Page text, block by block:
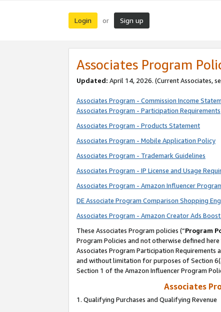
Login or Sign up
Associates Program
Updated: April 14, 2026. (Current Associates,
Associates Program - Commission Income
Associates Program - Participation Requirements
Associates Program - Products Statement
Associates Program - Mobile Application Policy
Associates Program - Trademark Guidelines
Associates Program - IP License and Usage
Associates Program - Amazon Influencer
DE Associate Program Comparison Shopping
Associates Program - Amazon Creator Ads
These Associates Program policies (“Program
Program Policies and not otherwise defined
Associates Program Participation
and without limitation for purposes of Section
Section 1 of the Amazon Influencer Program
Associates
1. Qualifying Purchases and Qualifying Revenue